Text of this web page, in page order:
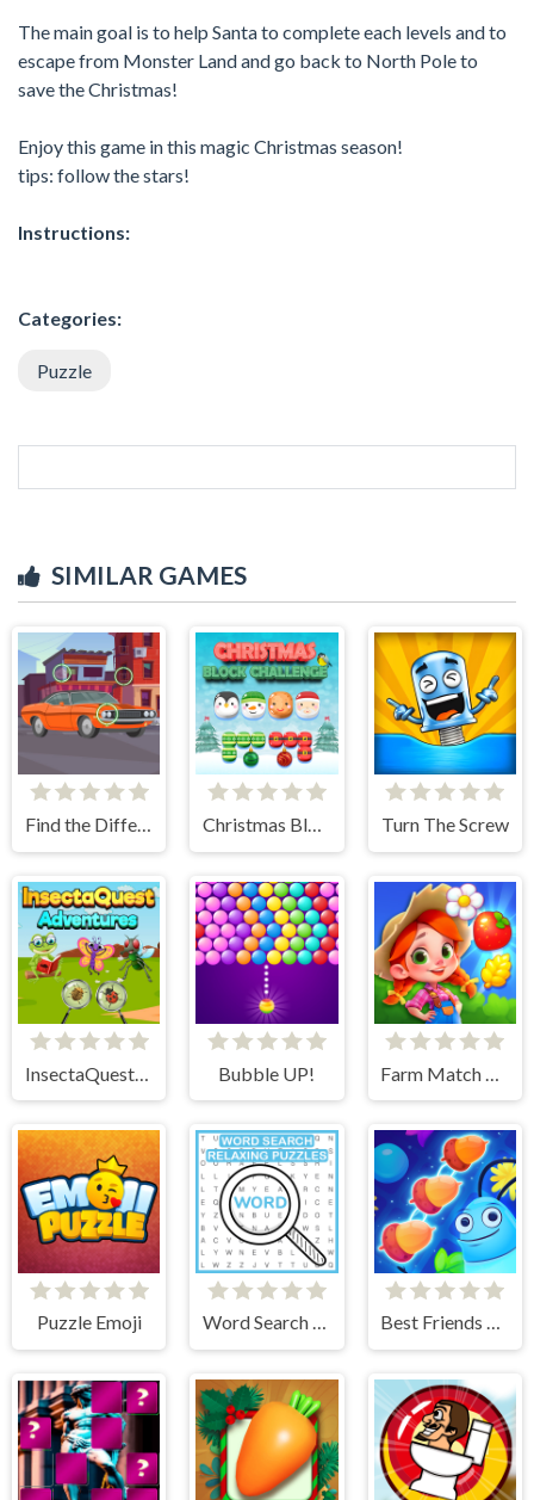
The main goal is to help Santa to complete each levels and to
escape from Monster Land and go back to North Pole to
save the Christmas!
Enjoy this game in this magic Christmas season!
tips: follow the stars!
Instructions:
Categories:
Puzzle
SIMILAR GAMES
Find the Differences Cars Turn The Screw
InsectaQuest-Adventures Bubble UP!
Puzzle Emoji Word Search Relaxing Puzzles Best Friends Puzzle